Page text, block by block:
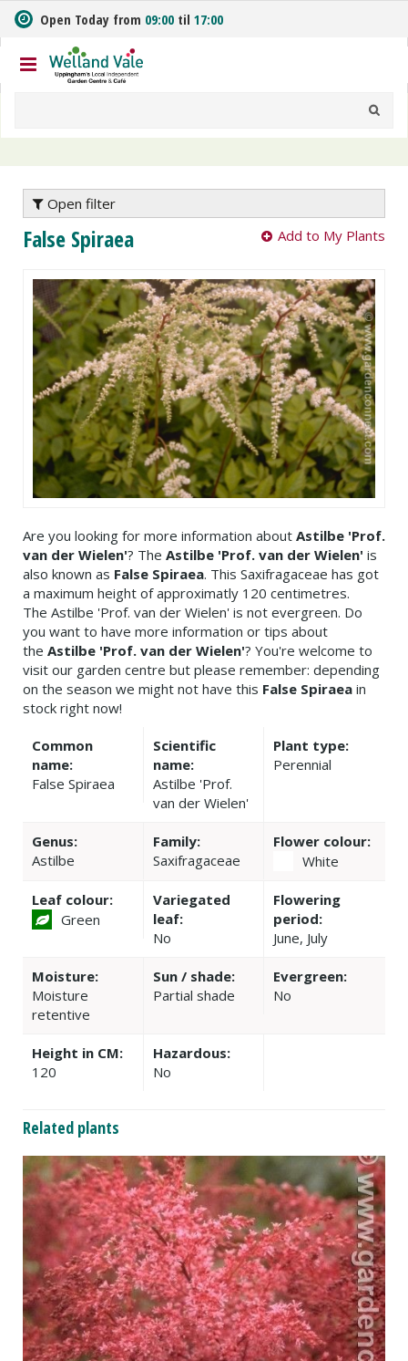
m
t
o
n
Open Today from 09:00 til 17:00
Open filter
False Spiraea Add to My Plants
Are you looking for more information about Astilbe 'Prof.
van der Wielen'? The Astilbe 'Prof. van der Wielen' is
also known as False Spiraea. This Saxifragaceae has got
a maximum height of approximatly 120 centimetres.
The Astilbe 'Prof. van der Wielen' is not evergreen. Do
you want to have more information or tips about
the Astilbe 'Prof. van der Wielen'? You're welcome to
visit our garden centre but please remember: depending
on the season we might not have this False Spiraea in
stock right now!
Common
name:
False Spiraea
Scientific
name:
Astilbe 'Prof.
van der Wielen'
Plant type:
Perennial
Genus:
Astilbe
Family:
Saxifragaceae
Flower colour:
White
Leaf colour:
Green
Variegated
leaf:
No
Flowering
period:
June, July
Moisture:
Moisture
retentive
Sun / shade:
Partial shade
Evergreen:
No
Height in CM:
120
Hazardous:
No
Related plants